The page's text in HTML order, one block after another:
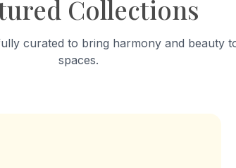
Collections
curated to bring harmony and beauty
spaces.